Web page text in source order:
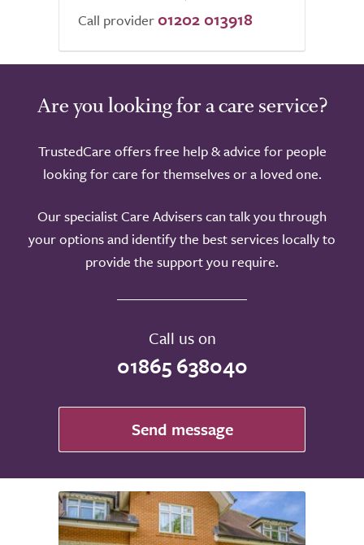
Call provider 01202 013918
Are you looking for a care service?
TrustedCare offers free help & advice for people
looking for care for themselves or a loved one.
Our specialist Care Advisers can talk you through
your options and identify the best services locally to
provide the support you require.
Call us on
01865 638040
Send message